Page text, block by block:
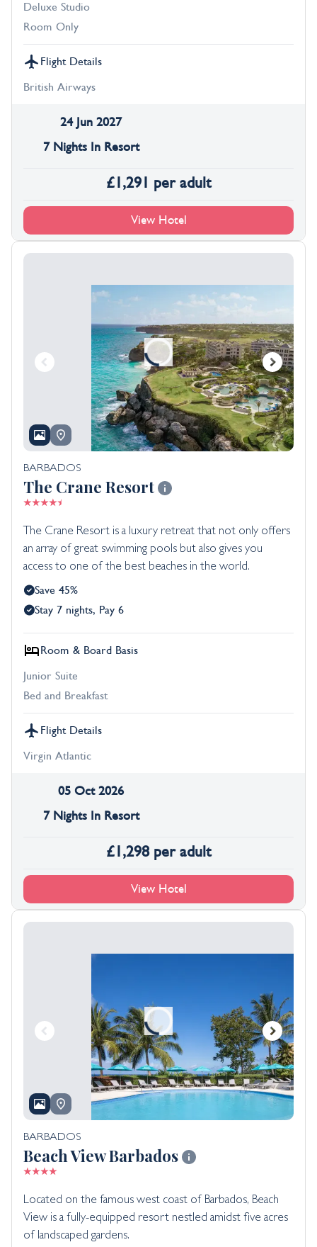
Deluxe Studio
Room Only
Flight Details
British Airways
24 Jun 2027
7 Nights In Resort
£1,291 per adult
View Hotel
BARBADOS
The Crane Resort
The Crane Resort is a luxury retreat that not only offers
an array of great swimming pools but also gives you
access to one of the best beaches in the world.
Save 45%
Stay 7 nights, Pay 6
Room & Board Basis
Junior Suite
Bed and Breakfast
Flight Details
Virgin Atlantic
05 Oct 2026
7 Nights In Resort
£1,298 per adult
View Hotel
BARBADOS
Beach View Barbados
Located on the famous west coast of Barbados, Beach
View is a fully-equipped resort nestled amidst five acres
of landscaped gardens.